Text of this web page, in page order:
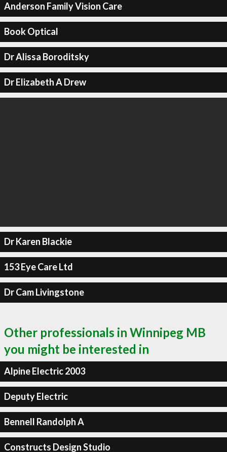
Anderson Family Vision Care
Book Optical
Dr Alissa Boroditsky
Dr Elizabeth A Drew
Dr Karen Blackie
153 Eye Care Ltd
Dr Cam Livingstone
Other professionals in Winnipeg MB
you might be interested in
Alpine Electric 2003
Deputy Electric
Bennell Randolph A
Constructs Design Studio